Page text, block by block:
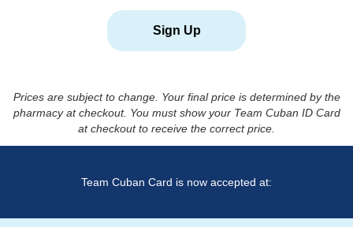
Sign Up
Prices are subject to change. Your final price is determined by the
pharmacy at checkout. You must show your Team Cuban ID Card
at checkout to receive the correct price.
Team Cuban Card is now accepted at: